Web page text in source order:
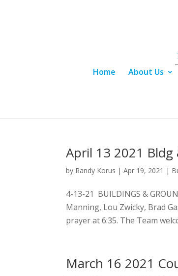
Home About Us
April 13 2021
by Randy Korus |Apr 19, 2021 |
4-13-21 BUILDINGS &
Manning, Lou Zwicky, Brad
prayer at 6:35. The Team
March 16 2021